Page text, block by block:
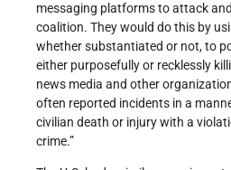
messaging platforms to attack
coalition. They would do this by
whether substantiated or not, to
either purposefully or recklessly
news media and other
often reported incidents in a
civilian death or injury with a
crime.”